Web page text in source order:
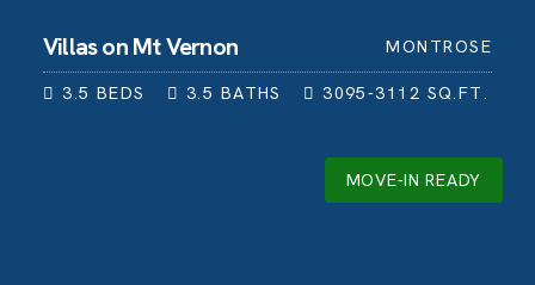
Villas on Mt Vernon MONTROSE
3.5 BEDS 3.5 BATHS 3095-3112 SQ.FT.
MOVE-IN READY